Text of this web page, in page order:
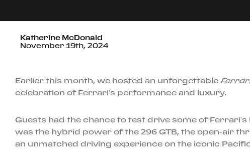
Katherine McDonald
November 19th, 2024
Earlier this month, we hosted an unforgettable
celebration of Ferrari’s performance and luxury.
Guests had the chance to test drive some of
was the hybrid power of the 296 GTB, the open-air
an unmatched driving experience on the iconic